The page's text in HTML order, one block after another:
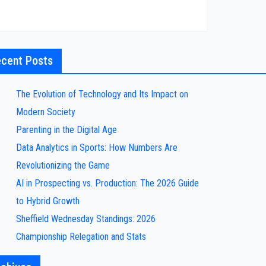
Posts
The Evolution of Technology and Its Impact on
Modern Society
Parenting in the Digital Age
Data Analytics in Sports: How Numbers Are
Revolutionizing the Game
AI in Prospecting vs. Production: The 2026 Guide
to Hybrid Growth
Sheffield Wednesday Standings: 2026
Championship Relegation and Stats